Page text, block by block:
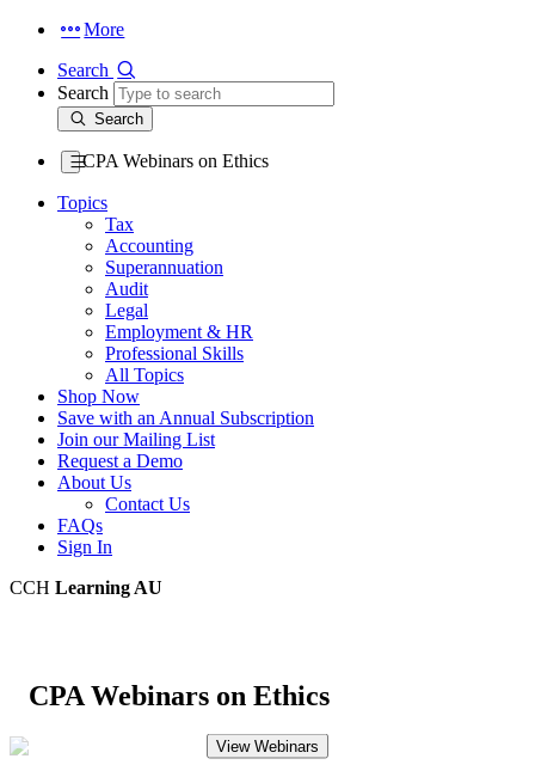
More
Search
Search
Search
CPA Webinars on Ethics
Topics
Tax
Accounting
Superannuation
Audit
Legal
Employment & HR
Professional Skills
All Topics
Shop Now
Save with an Annual Subscription
Join our Mailing List
Request a Demo
About Us
Contact Us
FAQs
Sign In
CCH Learning AU
CPA Webinars on Ethics
View Webinars